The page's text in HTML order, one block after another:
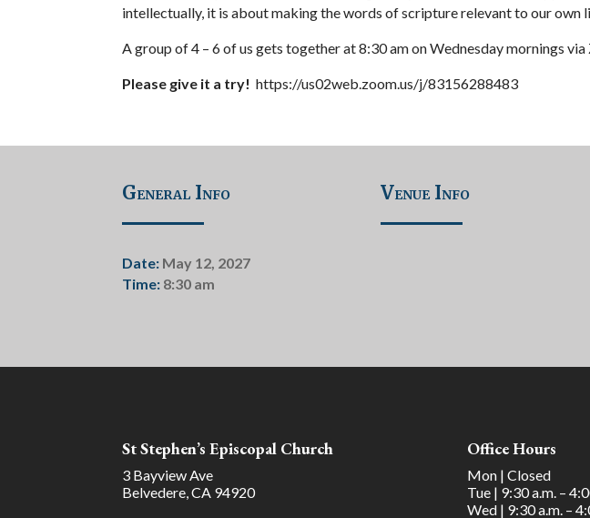
intellectually, it is about making the words of scripture relevant to our own
A group of 4 – 6 of us gets together at 8:30 am on Wednesday mornings via
Please give it a try! https://us02web.zoom.us/j/83156288483
General Info
Date: May 12, 2027
Time: 8:30 am
Venue Info
St Stephen’s Episcopal Church
3 Bayview Ave
Belvedere, CA 94920
Office Hours
Mon | Closed
Tue | 9:30 a.m. –
Wed | 9:30 a.m. –